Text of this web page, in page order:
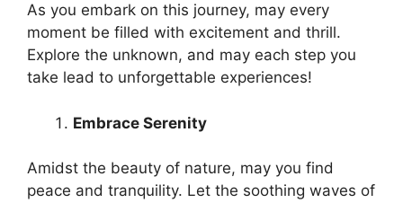
As you embark on this journey, may every
moment be filled with excitement and thrill.
Explore the unknown, and may each step you
take lead to unforgettable experiences!
Embrace Serenity
Amidst the beauty of nature, may you find
peace and tranquility. Let the soothing waves of